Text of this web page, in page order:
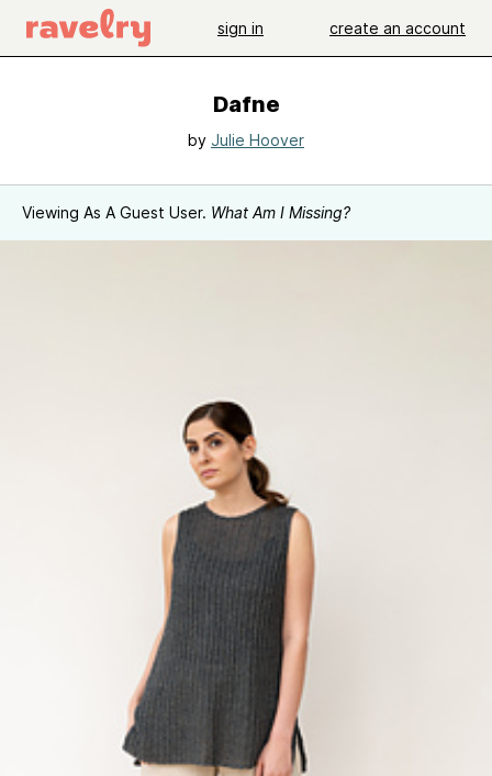
sign in create an account
Dafne
by Julie Hoover
Viewing As A Guest User. What Am I Missing?